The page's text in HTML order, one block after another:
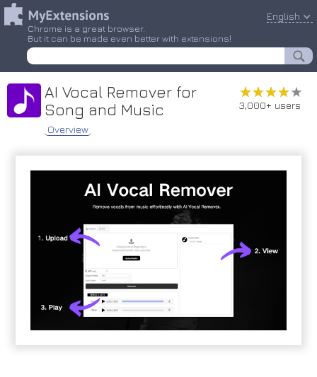
Chrome is a great browser.
But it can be made even better with extensions!
English
AI Vocal Remover for
Song and Music
Overview
★★★★★
★★★★★
3,000+ users